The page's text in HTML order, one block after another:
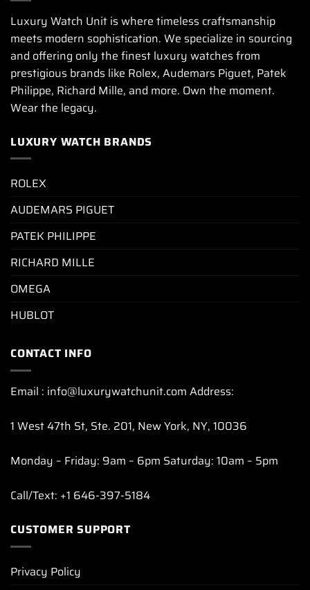
Luxury Watch Unit is where timeless craftsmanship
meets modern sophistication. We specialize in sourcing
and offering only the finest luxury watches from
prestigious brands like Rolex, Audemars Piguet, Patek
Philippe, Richard Mille, and more. Own the moment.
Wear the legacy.
LUXURY WATCH BRANDS
ROLEX
AUDEMARS PIGUET
PATEK PHILIPPE
RICHARD MILLE
OMEGA
HUBLOT
CONTACT INFO
Email : info@luxurywatchunit.com Address:
1 West 47th St, Ste. 201, New York, NY, 10036
Monday – Friday: 9am – 6pm Saturday: 10am – 5pm
Call/Text: +1 646-397-5184
CUSTOMER SUPPORT
Privacy Policy